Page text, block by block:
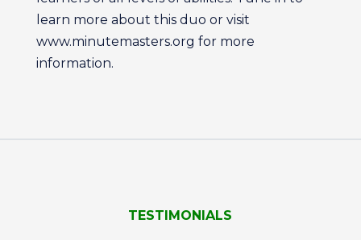
learn more about this duo or visit
www.minutemasters.org for more
information.
TESTIMONIALS